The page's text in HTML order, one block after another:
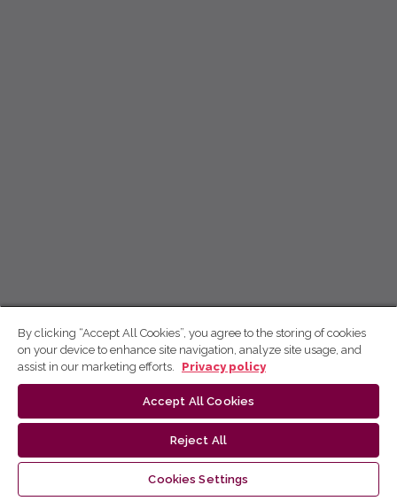
By clicking “Accept All Cookies”, you agree to the storing of cookies
on your device to enhance site navigation, analyze site usage, and
assist in our marketing efforts.
Privacy policy
Accept All Cookies
Reject All
Cookies Settings